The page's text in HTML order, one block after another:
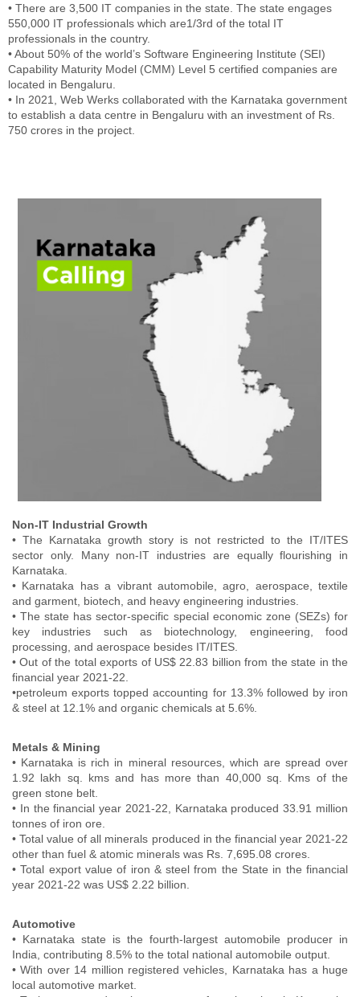
• There are 3,500 IT companies in the state. The state engages
550,000 IT professionals which are1/3rd of the total IT
professionals in the country.
• About 50% of the world’s Software Engineering Institute (SEI)
Capability Maturity Model (CMM) Level 5 certified companies are
located in Bengaluru.
• In 2021, Web Werks collaborated with the Karnataka government
to establish a data centre in Bengaluru with an investment of Rs.
750 crores in the project.
Non-IT Industrial Growth
• The Karnataka growth story is not restricted to the IT/ITES
sector only. Many non-IT industries are equally flourishing in
Karnataka.
• Karnataka has a vibrant automobile, agro, aerospace, textile
and garment, biotech, and heavy engineering industries.
• The state has sector-specific special economic zone (SEZs) for
key industries such as biotechnology, engineering, food
processing, and aerospace besides IT/ITES.
• Out of the total exports of US$ 22.83 billion from the state in the
financial year 2021-22.
•petroleum exports topped accounting for 13.3% followed by iron
& steel at 12.1% and organic chemicals at 5.6%.
Metals & Mining
• Karnataka is rich in mineral resources, which are spread over
1.92 lakh sq. kms and has more than 40,000 sq. Kms of the
green stone belt.
• In the financial year 2021-22, Karnataka produced 33.91 million
tonnes of iron ore.
• Total value of all minerals produced in the financial year 2021-22
other than fuel & atomic minerals was Rs. 7,695.08 crores.
• Total export value of iron & steel from the State in the financial
year 2021-22 was US$ 2.22 billion.
Automotive
• Karnataka state is the fourth-largest automobile producer in
India, contributing 8.5% to the total national automobile output.
• With over 14 million registered vehicles, Karnataka has a huge
local automotive market.